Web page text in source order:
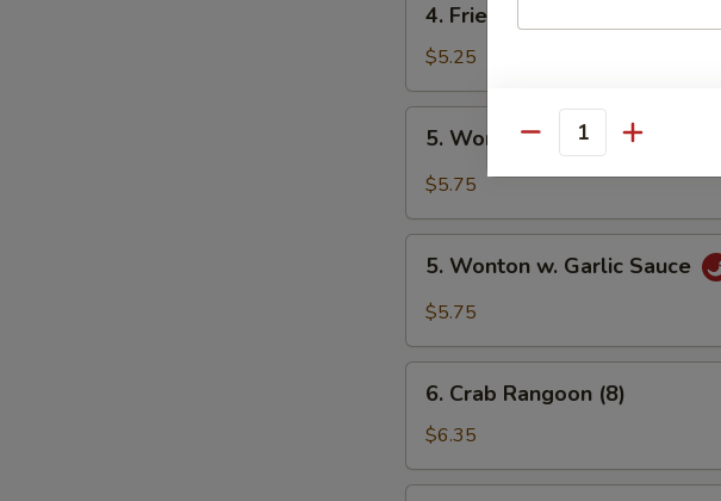
Fried
Wonton
(10)
4. Fried Wonton (10)
$5.25
Wonton
Sauce
5. Wonton w. Szechuan Sauce
$5.75
Wonton
Sauce
5. Wonton w. Garlic Sauce
$5.75
Crab
Rangoon
(8)
6. Crab Rangoon (8)
$6.35
Quantity